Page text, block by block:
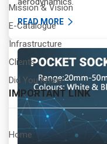
READ MORE
Mission & Vision
E-Catalogue
Infrastructure
Clients
Did You Know
IMPORTANT LINK
Home